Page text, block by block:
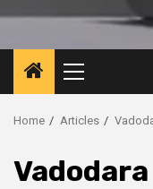
Primary
Menu
Home Articles
Vadodara